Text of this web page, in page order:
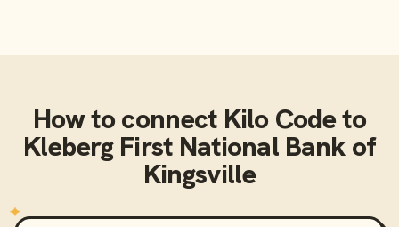
How to connect Kilo Codeto
Kleberg First National Bank of
Kingsville